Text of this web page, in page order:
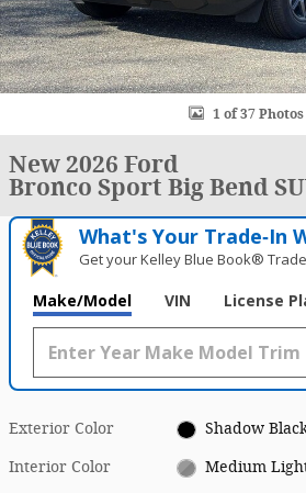
1 of 37 Photos
New 2026 Ford
Bronco Sport Big Bend
What's Your Trade‑In
Get your Kelley Blue Book®
Make/Model VIN License
Exterior Color Shadow
Interior Color Medium